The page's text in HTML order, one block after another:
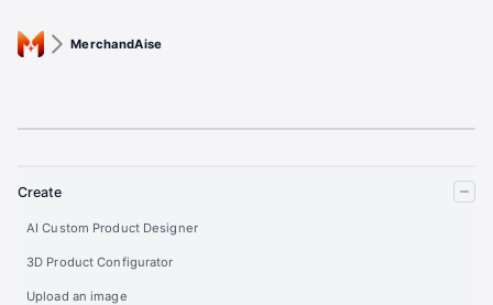
MerchandAise
Create
AI Custom Product Designer
3D Product Configurator
Upload an image